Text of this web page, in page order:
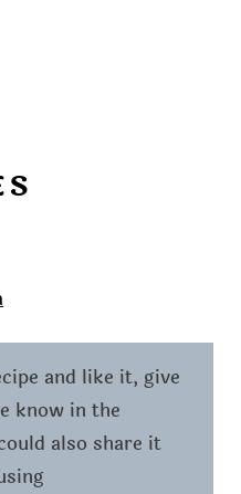
and like it, give
know in the
also share it